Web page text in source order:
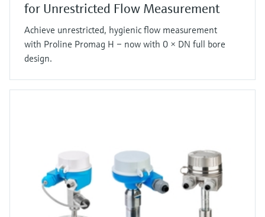
for Unrestricted Flow Measurement
Achieve unrestricted, hygienic flow measurement
with Proline Promag H – now with 0 × DN full bore
design.